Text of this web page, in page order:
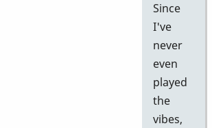
Since
I've
never
even
played
the
vibes,